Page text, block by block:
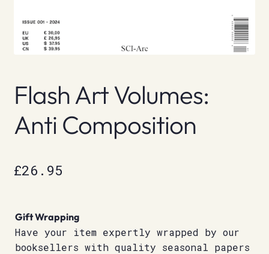
Flash Art Volumes:
Anti Composition
£26.95
Gift Wrapping
Have your item expertly wrapped by our
booksellers with quality seasonal papers